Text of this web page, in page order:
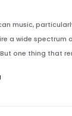
music,
a wide spectrum
one thing that